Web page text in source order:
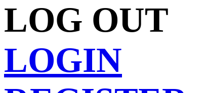
LOG OUT
LOGIN